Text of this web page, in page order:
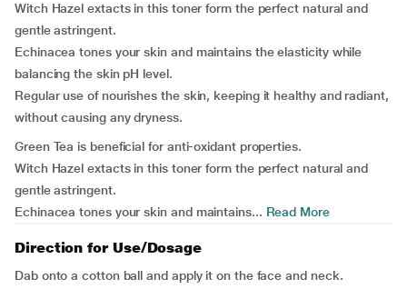
Witch Hazel extacts in this toner form the perfect natural and
gentle astringent.
Echinacea tones your skin and maintains the elasticity while
balancing the skin pH level.
Regular use of nourishes the skin, keeping it healthy and radiant,
without causing any dryness.
Green Tea is beneficial for anti-oxidant properties.
Witch Hazel extacts in this toner form the perfect natural and
gentle astringent.
Echinacea tones your skin and maintains... Read More
Direction for Use/Dosage
Dab onto a cotton ball and apply it on the face and neck.